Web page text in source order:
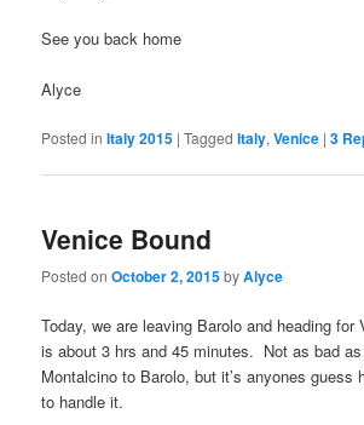
See you back home
Alyce
Posted in Italy 2015 |Tagged Italy,Venice |3
Venice Bound
Posted onOctober 2, 2015byAlyce
Today, we are leaving Barolo and heading
is about 3 hrs and 45 minutes. Not as bad
Montalcino to Barolo, but it’s anyones guess
to handle it.